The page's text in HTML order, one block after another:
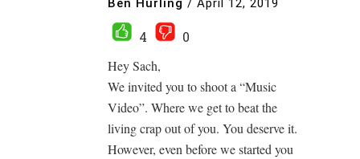
Ben Hurling / April 12, 2019
4
0
Hey Sach,
We invited you to shoot a “Music
Video”. Where we get to beat the
living crap out of you. You deserve it.
However, even before we started you